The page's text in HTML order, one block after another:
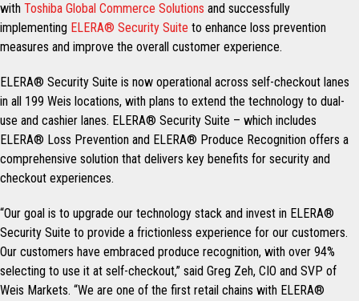
with Toshiba Global Commerce Solutions and successfully
implementing ELERA® Security Suite to enhance loss prevention
measures and improve the overall customer experience.
ELERA® Security Suite is now operational across self-checkout lanes
in all 199 Weis locations, with plans to extend the technology to dual-
use and cashier lanes. ELERA® Security Suite – which includes
ELERA® Loss Prevention and ELERA® Produce Recognition offers a
comprehensive solution that delivers key benefits for security and
checkout experiences.
“Our goal is to upgrade our technology stack and invest in ELERA®
Security Suite to provide a frictionless experience for our customers.
Our customers have embraced produce recognition, with over 94%
selecting to use it at self-checkout,” said Greg Zeh, CIO and SVP of
Weis Markets. “We are one of the first retail chains with ELERA®